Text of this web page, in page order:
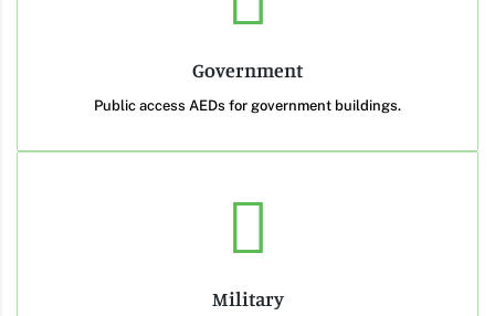
Government
Public access AEDs for government buildings.
Military